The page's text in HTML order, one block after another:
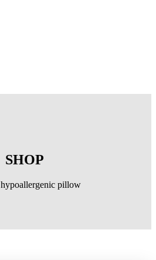
hypoallergenic pillow
SHOP